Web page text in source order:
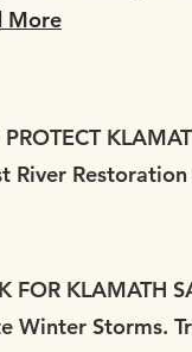
More
River
FOR KLAMATH
Winter Storms.